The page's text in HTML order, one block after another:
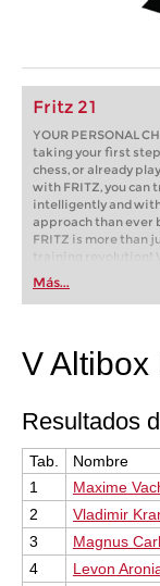
Fritz 21
YOUR PERSONAL
taking your first
chess, or already
with FRITZ, you
intelligently and
approach than ever
FRITZ is more than
training revolution!
first steps into the
playing at a
train more
Más...
V Altibox
Resultados
Tab. Nombre
1
Maxime
2
Vladimir
3
Magnus
4
Levon